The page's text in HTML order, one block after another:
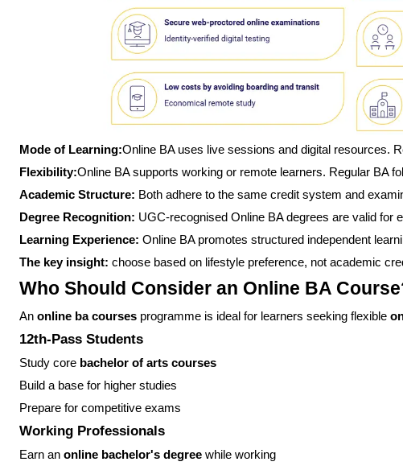
Mode of Learning:Online BA uses live sessions and digital resources.
Flexibility:Online BA supports working or remote learners. Regular BA
Academic Structure: Both adhere to the same credit system and
Degree Recognition: UGC-recognised Online BA degrees are valid for
Learning Experience: Online BA promotes structured independent
The key insight: choose based on lifestyle preference, not academic
Who Should Consider an Online BA
An online ba courses programme is ideal for learners seeking flexible
12th-Pass Students
Study core bachelor of arts courses
Build a base for higher studies
Prepare for competitive exams
Working Professionals
Earn an online bachelor's degree while working